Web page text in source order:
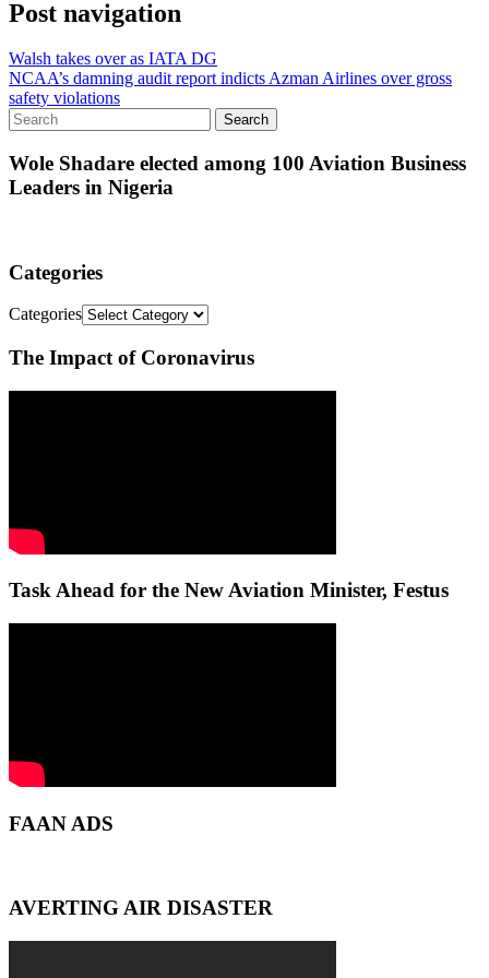
Post navigation
Walsh takes over as IATA DG
NCAA’s damning audit report indicts Azman Airlines over gross
safety violations
Wole Shadare elected among 100 Aviation Business
Leaders in Nigeria
Categories
Categories
The Impact of Coronavirus
Task Ahead for the New Aviation Minister, Festus
FAAN ADS
AVERTING AIR DISASTER